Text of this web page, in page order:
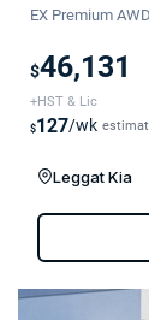
EX Premium
$46,131
+HST & Lic
$127/wk
Leggat Kia